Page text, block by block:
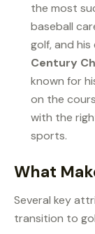
the most
baseball
golf, and his
Century
known for
on the
with the
sports.
What
Several key
transition to